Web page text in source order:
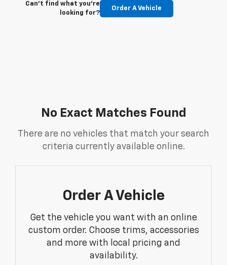
Can't find what you're
looking for?
Order A Vehicle
No Exact Matches Found
There are no vehicles that match your search
criteria currently available online.
Order A Vehicle
Get the vehicle you want with an online
custom order. Choose trims, accessories
and more with local pricing and
availability.